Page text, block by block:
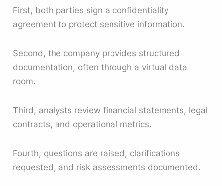
First, both parties sign a confidentiality
agreement to protect sensitive information.
Second, the company provides structured
documentation, often through a virtual data
room.
Third, analysts review financial statements, legal
contracts, and operational metrics.
Fourth, questions are raised, clarifications
requested, and risk assessments documented.